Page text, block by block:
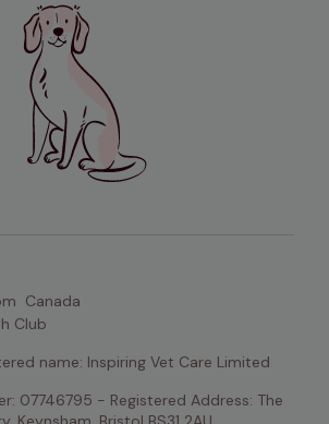
Canada
Club
name: Inspiring Vet Care Limited
07746795 - Registered Address: The